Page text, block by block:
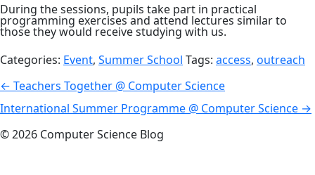
During the sessions, pupils take part in practical
programming exercises and attend lectures similar to
those they would receive studying with us.
Categories: Event, Summer School Tags: access, outreach
Post
navigation
← Teachers Together @ Computer Science
International Summer Programme @ Computer Science →
© 2026 Computer Science Blog